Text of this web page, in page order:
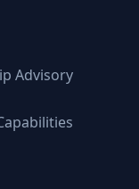
Advisory